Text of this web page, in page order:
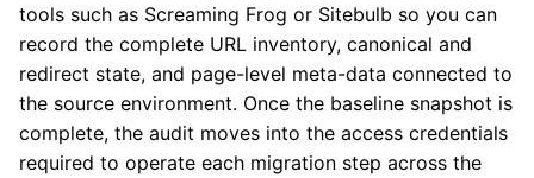
tools such as Screaming Frog or Sitebulb so you can
record the complete URL inventory, canonical and
redirect state, and page-level meta-data connected to
the source environment. Once the baseline snapshot is
complete, the audit moves into the access credentials
required to operate each migration step across the